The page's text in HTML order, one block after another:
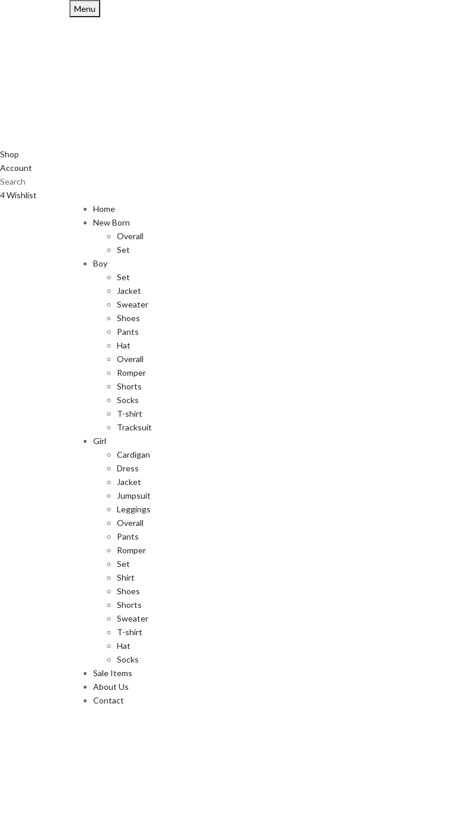
Menu
Shop
Account
Search
4Wishlist
Home
New Born
Overall
Set
Boy
Set
Jacket
Sweater
Shoes
Pants
Hat
Overall
Romper
Shorts
Socks
T-shirt
Tracksuit
Girl
Cardigan
Dress
Jacket
Jumpsuit
Leggings
Overall
Pants
Romper
Set
Shirt
Shoes
Shorts
Sweater
T-shirt
Hat
Socks
Sale Items
About Us
Contact